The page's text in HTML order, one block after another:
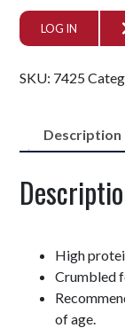
LOG IN
SKU: 7425
Description
High
Crumbled
of age.